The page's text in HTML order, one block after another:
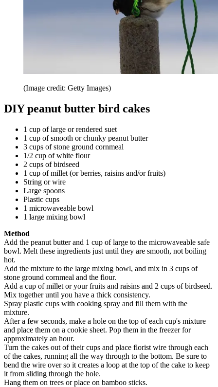
(Image credit: Getty Images)
DIY peanut butter bird cakes
1 cup of large or rendered suet
1 cup of smooth or chunky peanut butter
3 cups of stone ground cornmeal
1/2 cup of white flour
2 cups of birdseed
1 cup of millet (or berries, raisins and/or fruits)
String or wire
Large spoons
Plastic cups
1 microwaveable bowl
1 large mixing bowl
Method
Add the peanut butter and 1 cup of large to the microwaveable safe
bowl. Melt these ingredients just until they are smooth, not boiling
hot.
Add the mixture to the large mixing bowl, and mix in 3 cups of
stone ground cornmeal and the flour.
Add a cup of millet or your fruits and raisins and 2 cups of birdseed.
Mix together until you have a thick consistency.
Spray plastic cups with cooking spray and fill them with the
mixture.
After a few seconds, make a hole on the top of each cup's mixture
and place them on a cookie sheet. Pop them in the freezer for
approximately an hour.
Turn the cakes out of their cups and place florist wire through each
of the cakes, running all the way through to the bottom. Be sure to
bend the wire over so it creates a loop at the top of the cake to keep
it from sliding through the hole.
Hang them on trees or place on bamboo sticks.